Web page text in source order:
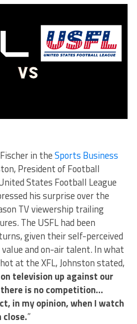
in theSports Business
President of Football
States Football League
his surprise over the
TV viewership trailing
The USFL had been
given their self-perceived
and on-air talent. In what
at the XFL, Johnston stated,
television up against our
is no competition…
in my opinion, when I watch
close.”